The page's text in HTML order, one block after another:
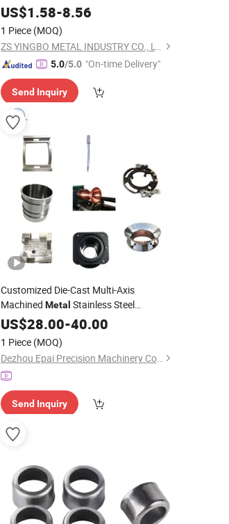
CuttingCustom Sheet
Fabrication
US$1.58-8.56
1 Piece (MOQ)
ZS YINGBO METAL INDUSTRY CO., LTD
5.0/5.0 "On-time Delivery"
Send Inquiry
Customized Die-Cast Multi-Axis
Machined Metal Stainless Steel
Aluminum Copper Brass Turning
Milling Housing Precision CNC
Machining Service
US$28.00-40.00
1 Piece (MOQ)
Dezhou Epai Precision Machinery Co., Ltd
Send Inquiry